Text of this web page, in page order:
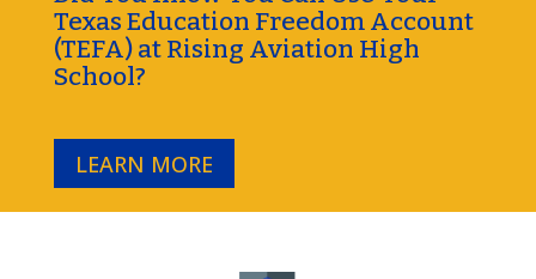
Texas Education Freedom Account
(TEFA) at Rising Aviation High
School?
LEARN MORE